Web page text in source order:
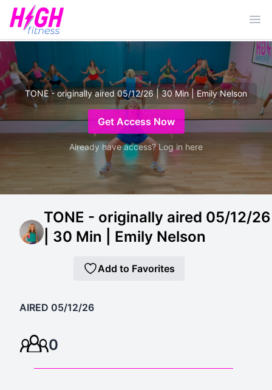
TONE - originally aired 05/12/26 | 30 Min | Emily Nelson
Get Access Now
Already have access? Log in here
TONE - originally aired 05/12/26
| 30 Min | Emily Nelson
Add to Favorites
AIRED 05/12/26
0